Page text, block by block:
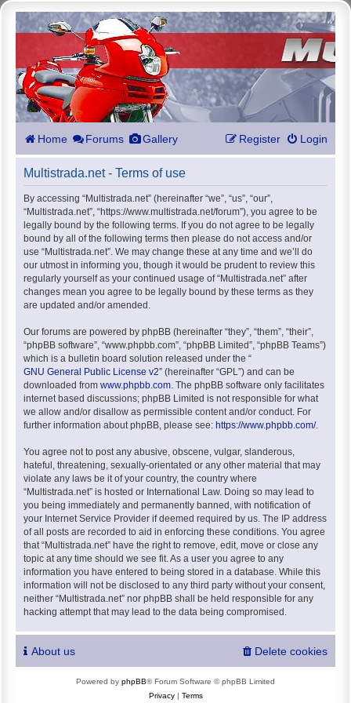
Home Forums Gallery Login
Register
Multistrada.net - Terms of use
By accessing “Multistrada.net” (hereinafter “we”, “us”, “our”,
“Multistrada.net”, “https://www.multistrada.net/forum”), you agree to be
legally bound by the following terms. If you do not agree to be legally
bound by all of the following terms then please do not access and/or
use “Multistrada.net”. We may change these at any time and we’ll do
our utmost in informing you, though it would be prudent to review this
regularly yourself as your continued usage of “Multistrada.net” after
changes mean you agree to be legally bound by these terms as they
are updated and/or amended.
Our forums are powered by phpBB (hereinafter “they”, “them”, “their”,
“phpBB software”, “www.phpbb.com”, “phpBB Limited”, “phpBB Teams”)
which is a bulletin board solution released under the “
GNU General Public License v2” (hereinafter “GPL”) and can be
downloaded from www.phpbb.com. The phpBB software only facilitates
internet based discussions; phpBB Limited is not responsible for what
we allow and/or disallow as permissible content and/or conduct. For
further information about phpBB, please see: https://www.phpbb.com/.
You agree not to post any abusive, obscene, vulgar, slanderous,
hateful, threatening, sexually-orientated or any other material that may
violate any laws be it of your country, the country where
“Multistrada.net” is hosted or International Law. Doing so may lead to
you being immediately and permanently banned, with notification of
your Internet Service Provider if deemed required by us. The IP address
of all posts are recorded to aid in enforcing these conditions. You agree
that “Multistrada.net” have the right to remove, edit, move or close any
topic at any time should we see fit. As a user you agree to any
information you have entered to being stored in a database. While this
information will not be disclosed to any third party without your consent,
neither “Multistrada.net” nor phpBB shall be held responsible for any
hacking attempt that may lead to the data being compromised.
About us Delete cookies
Powered by phpBB® Forum Software © phpBB Limited
Privacy| Terms